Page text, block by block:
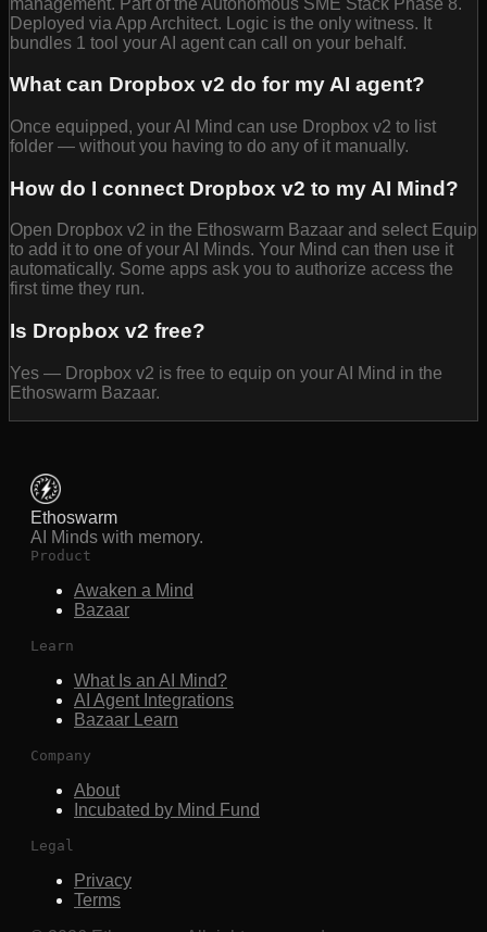
Deployed via App Architect. Logic is the only witness. It
bundles 1 tool your AI agent can call on your behalf.
What can Dropbox v2 do for my AI agent?
Once equipped, your AI Mind can use Dropbox v2 to list
folder — without you having to do any of it manually.
How do I connect Dropbox v2 to my AI Mind?
Open Dropbox v2 in the Ethoswarm Bazaar and select Equip
to add it to one of your AI Minds. Your Mind can then use it
automatically. Some apps ask you to authorize access the
first time they run.
Is Dropbox v2 free?
Yes — Dropbox v2 is free to equip on your AI Mind in the
Ethoswarm Bazaar.
Ethoswarm
AI Minds with memory.
Product
Awaken a Mind
Bazaar
Learn
What Is an AI Mind?
AI Agent Integrations
Bazaar Learn
Company
About
Incubated by Mind Fund
Legal
Privacy
Terms